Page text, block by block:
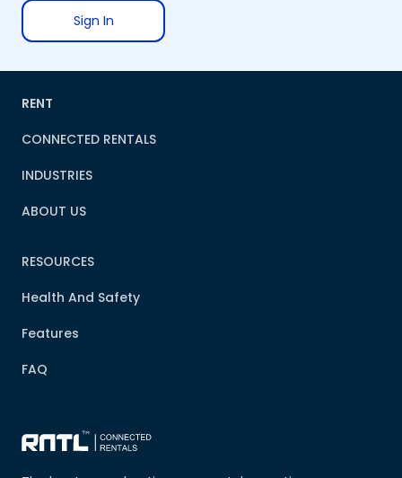
Sign In
RENT
CONNECTED RENTALS
INDUSTRIES
ABOUT US
RESOURCES
Health And Safety
Features
FAQ